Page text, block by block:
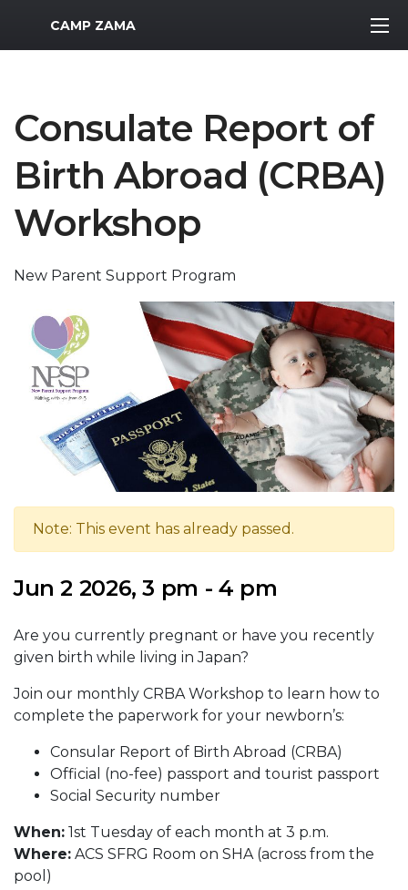
MWR Logo
CAMP ZAMA
Consulate Report of
Birth Abroad (CRBA)
Workshop
New Parent Support Program
Note: This event has already passed.
Jun 2 2026, 3 pm - 4 pm
Are you currently pregnant or have you recently
given birth while living in Japan?
Join our monthly CRBA Workshop to learn how to
complete the paperwork for your newborn’s:
Consular Report of Birth Abroad (CRBA)
Official (no-fee) passport and tourist passport
Social Security number
When: 1st Tuesday of each month at 3 p.m.
Where: ACS SFRG Room on SHA (across from the
pool)